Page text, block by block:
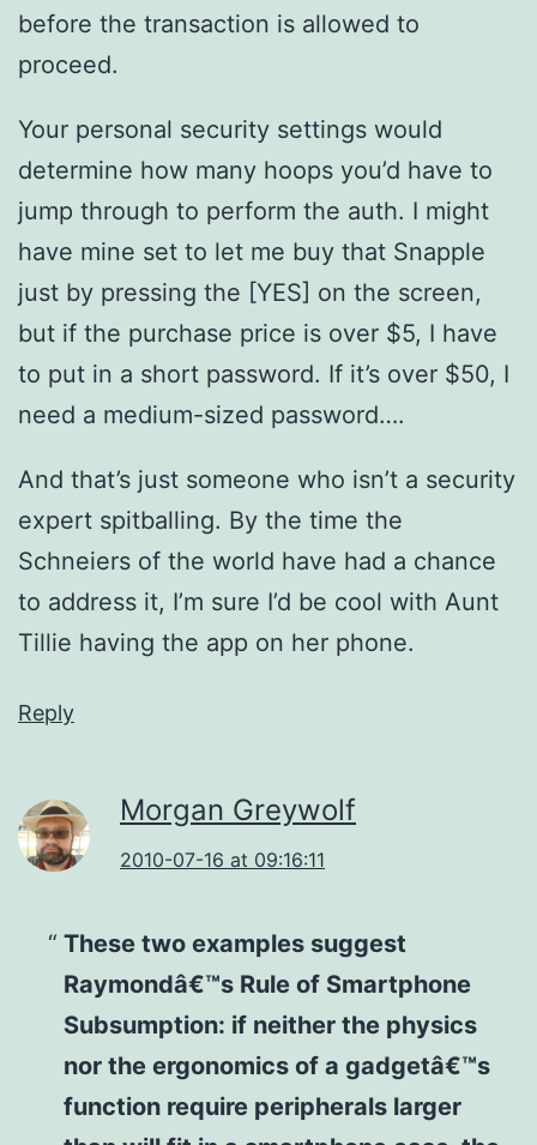
before the transaction is allowed to
proceed.
Your personal security settings would
determine how many hoops you’d have to
jump through to perform the auth. I might
have mine set to let me buy that Snapple
just by pressing the [YES] on the screen,
but if the purchase price is over $5, I have
to put in a short password. If it’s over $50, I
need a medium-sized password….
And that’s just someone who isn’t a security
expert spitballing. By the time the
Schneiers of the world have had a chance
to address it, I’m sure I’d be cool with Aunt
Tillie having the app on her phone.
Reply
Morgan Greywolf
2010-07-16 at 09:16:11
These two examples suggest
Raymondâ€™s Rule of Smartphone
Subsumption: if neither the physics
nor the ergonomics of a gadgetâ€™s
function require peripherals larger